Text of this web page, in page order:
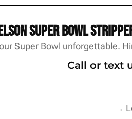
Super Bowl
Super Bowl unforgettable.
Call or text
→